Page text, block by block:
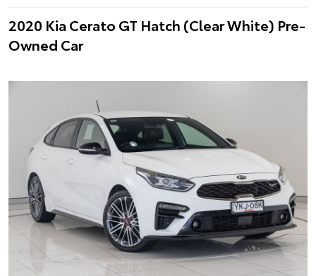
2020 Kia Cerato GT Hatch (Clear White) Pre-
Owned Car